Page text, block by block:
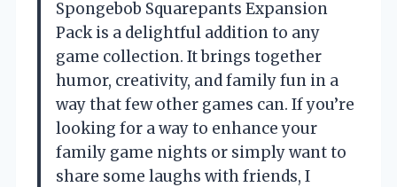
Spongebob Squarepants Expansion
Pack is a delightful addition to any
game collection. It brings together
humor, creativity, and family fun in a
way that few other games can. If you’re
looking for a way to enhance your
family game nights or simply want to
share some laughs with friends, I